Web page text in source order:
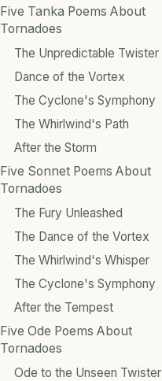
Five Tanka Poems About
Tornadoes
The Unpredictable Twister
Dance of the Vortex
The Cyclone's Symphony
The Whirlwind's Path
After the Storm
Five Sonnet Poems About
Tornadoes
The Fury Unleashed
The Dance of the Vortex
The Whirlwind's Whisper
The Cyclone's Symphony
After the Tempest
Five Ode Poems About
Tornadoes
Ode to the Unseen Twister